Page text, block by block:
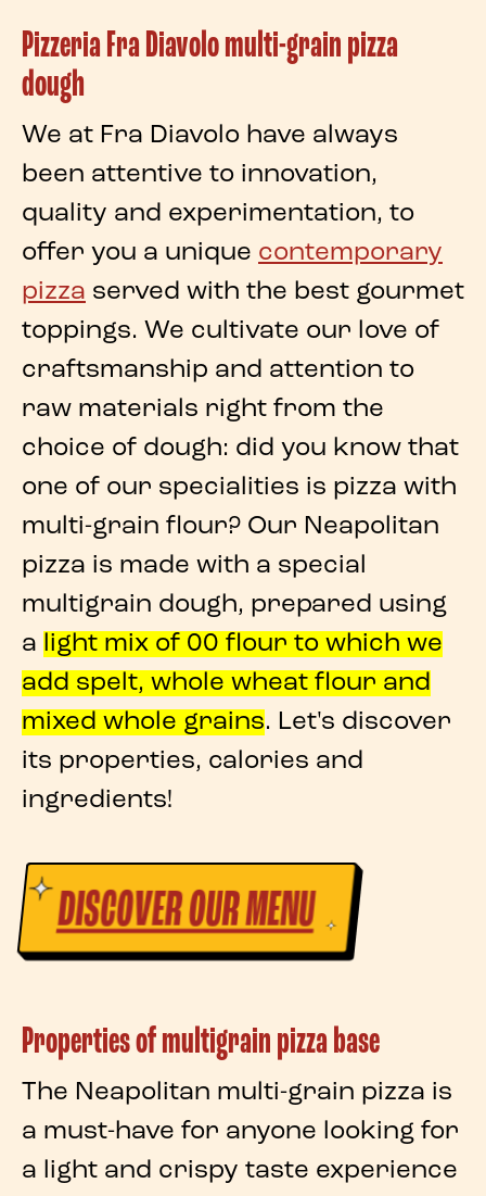
Pizzeria Fra Diavolo multi-grain pizza
dough
We at Fra Diavolo have always
been attentive to innovation,
quality and experimentation, to
offer you a unique contemporary
pizza served with the best gourmet
toppings. We cultivate our love of
craftsmanship and attention to
raw materials right from the
choice of dough: did you know that
one of our specialities is pizza with
multi-grain flour? Our Neapolitan
pizza is made with a special
multigrain dough, prepared using
a light mix of 00 flour to which we
add spelt, whole wheat flour and
mixed whole grains. Let's discover
its properties, calories and
ingredients!
DISCOVER OUR MENU
Properties of multigrain pizza base
The Neapolitan multi-grain pizza is
a must-have for anyone looking for
a light and crispy taste experience